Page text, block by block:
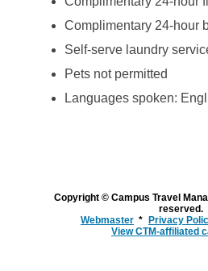
Complimentary 24-hour
Self-serve laundry
Pets not permitted
Languages spoken:
Copyright © Campus Travel
reserved.
Webmaster
Privacy
View CTM-affiliated